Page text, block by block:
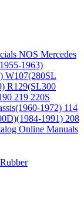
NOS Mercedes
1963)
W107(280SL
R129(SL300
219 220S
1972) 114
1991) 208
Online Manuals
Rubber